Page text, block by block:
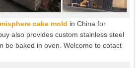
cake mold in China for
also provides custom stainless steel
be baked in oven. Welcome to cotact